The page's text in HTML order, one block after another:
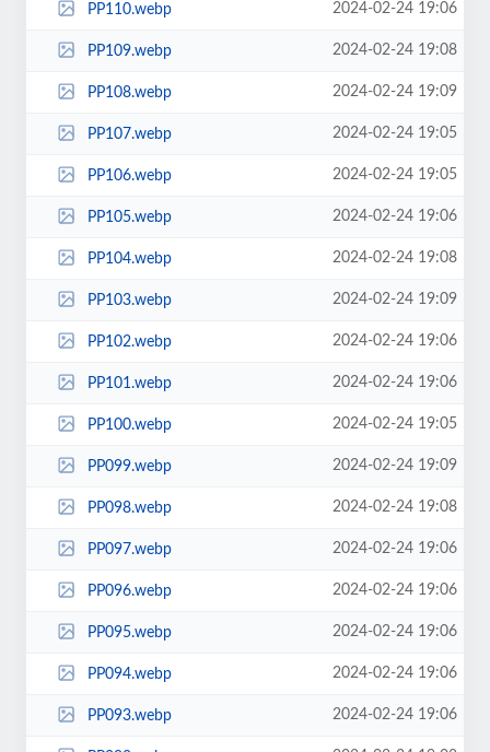
PP110.webp 2024-02-24 19:06
PP109.webp 2024-02-24 19:08
PP108.webp 2024-02-24 19:09
PP107.webp 2024-02-24 19:05
PP106.webp 2024-02-24 19:05
PP105.webp 2024-02-24 19:06
PP104.webp 2024-02-24 19:08
PP103.webp 2024-02-24 19:09
PP102.webp 2024-02-24 19:06
PP101.webp 2024-02-24 19:06
PP100.webp 2024-02-24 19:05
PP099.webp 2024-02-24 19:09
PP098.webp 2024-02-24 19:08
PP097.webp 2024-02-24 19:06
PP096.webp 2024-02-24 19:06
PP095.webp 2024-02-24 19:06
PP094.webp 2024-02-24 19:06
PP093.webp 2024-02-24 19:06